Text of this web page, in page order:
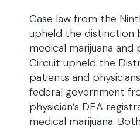
Case law from the
upheld the distinction
medical marijuana
Circuit upheld the
patients and
federal government
physician’s DEA
medical marijuana.